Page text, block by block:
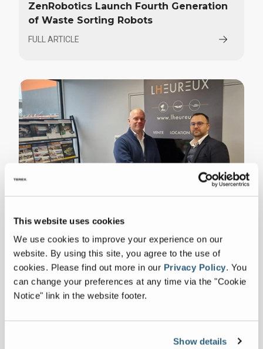
This website uses cookies
We use cookies to improve your experience on our
website. By using this site, you agree to the use of
cookies. Please find out more in our Privacy Policy. You
can change your preferences at any time via the "Cookie
Notice" link in the website footer.
Show details
ZenRobotics Launch Fourth Generation
of Waste Sorting Robots
FULL ARTICLE
ZenRobotics Appoints Lheureux as
Distributor for France
FULL ARTICLE